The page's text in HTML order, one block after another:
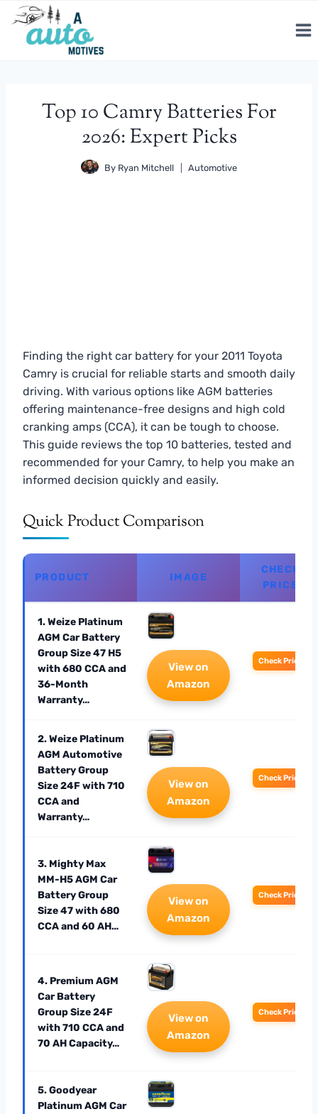
Skip
content
Top 10 Camry Batteries For
2026: Expert Picks
By Ryan Mitchell Automotive
Finding the right car battery for your 2011 Toyota
Camry is crucial for reliable starts and smooth daily
driving. With various options like AGM batteries
offering maintenance-free designs and high cold
cranking amps (CCA), it can be tough to choose.
This guide reviews the top 10 batteries, tested and
recommended for your Camry, to help you make an
informed decision quickly and easily.
Quick Product Comparison
PRODUCT IMAGE
CHECK
PRICE
1. Weize Platinum
AGM Car Battery
Group Size 47 H5
with 680 CCA and
36-Month
Warranty…
View on
Amazon
Check Price
2. Weize Platinum
AGM Automotive
Battery Group
Size 24F with 710
CCA and
Warranty…
View on
Amazon
Check Price
3. Mighty Max
MM-H5 AGM Car
Battery Group
Size 47 with 680
CCA and 60 AH…
View on
Amazon
Check Price
4. Premium AGM
Car Battery
Group Size 24F
with 710 CCA and
70 AH Capacity…
View on
Amazon
Check Price
5. Goodyear
Platinum AGM Car